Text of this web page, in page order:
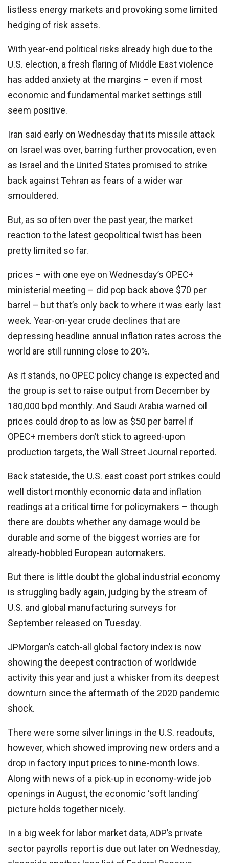
listless energy markets and provoking some limited
hedging of risk assets.
With year-end political risks already high due to the
U.S. election, a fresh flaring of Middle East violence
has added anxiety at the margins – even if most
economic and fundamental market settings still
seem positive.
Iran said early on Wednesday that its missile attack
on Israel was over, barring further provocation, even
as Israel and the United States promised to strike
back against Tehran as fears of a wider war
smouldered.
But, as so often over the past year, the market
reaction to the latest geopolitical twist has been
pretty limited so far.
prices – with one eye on Wednesday’s OPEC+
ministerial meeting – did pop back above $70 per
barrel – but that’s only back to where it was early last
week. Year-on-year crude declines that are
depressing headline annual inflation rates across the
world are still running close to 20%.
As it stands, no OPEC policy change is expected and
the group is set to raise output from December by
180,000 bpd monthly. And Saudi Arabia warned oil
prices could drop to as low as $50 per barrel if
OPEC+ members don’t stick to agreed-upon
production targets, the Wall Street Journal reported.
Back stateside, the U.S. east coast port strikes could
well distort monthly economic data and inflation
readings at a critical time for policymakers – though
there are doubts whether any damage would be
durable and some of the biggest worries are for
already-hobbled European automakers.
But there is little doubt the global industrial economy
is struggling badly again, judging by the stream of
U.S. and global manufacturing surveys for
September released on Tuesday.
JPMorgan’s catch-all global factory index is now
showing the deepest contraction of worldwide
activity this year and just a whisker from its deepest
downturn since the aftermath of the 2020 pandemic
shock.
There were some silver linings in the U.S. readouts,
however, which showed improving new orders and a
drop in factory input prices to nine-month lows.
Along with news of a pick-up in economy-wide job
openings in August, the economic ‘soft landing’
picture holds together nicely.
In a big week for labor market data, ADP’s private
sector payrolls report is due out later on Wednesday,